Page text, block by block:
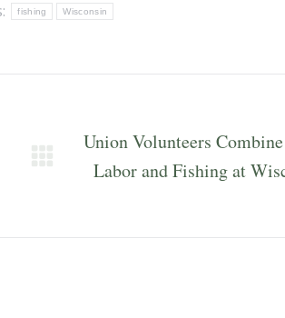
fishing Wisconsin
Next
Union Volunteers
Labor and Fishing at